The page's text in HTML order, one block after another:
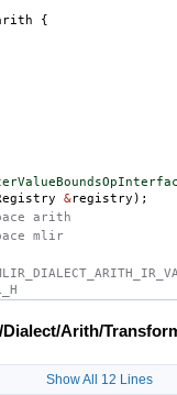
{
&registry );
arith
mlir
Arith/
Show All 12 Lines